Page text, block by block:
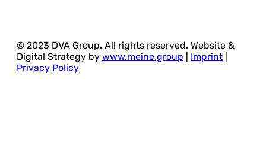
© 2023 DVA Group. All rights reserved. Website &
Digital Strategy by www.meine.group Imprint
Privacy Policy